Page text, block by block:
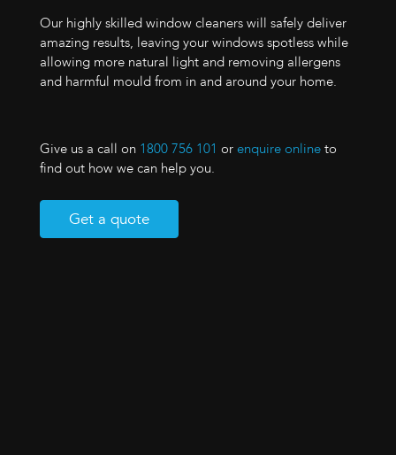
Our highly skilled window cleaners will safely deliver
amazing results, leaving your windows spotless while
allowing more natural light and removing allergens
and harmful mould from in and around your home.
Give us a call on 1800 756 101 orenquire onlineto
find out how we can help you.
Get a quote